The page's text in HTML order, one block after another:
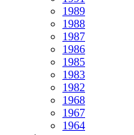
1989
1988
1987
1986
1985
1983
1982
1968
1967
1964